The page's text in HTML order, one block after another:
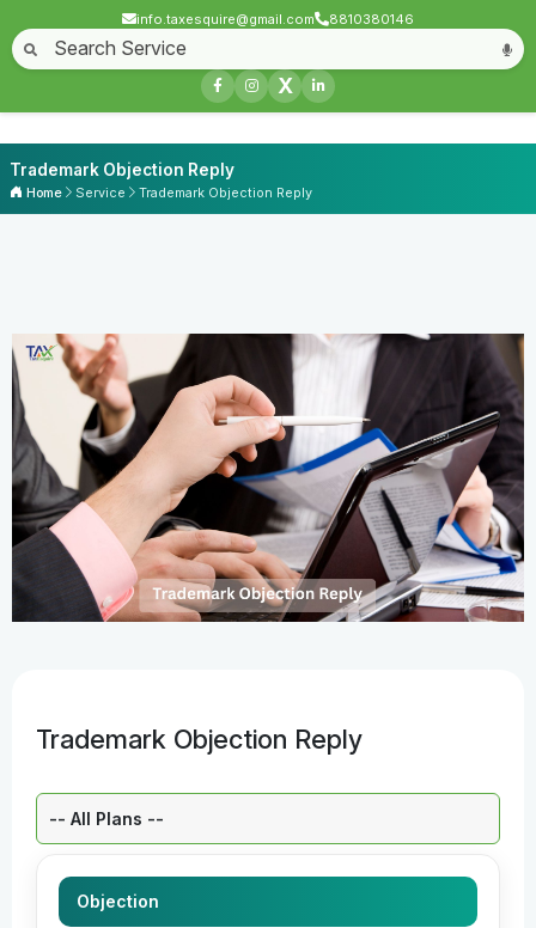
info.taxesquire@gmail.com 8810380146
X
Trademark Objection Reply
Home Service Trademark Objection Reply
Trademark Objection Reply
Objection